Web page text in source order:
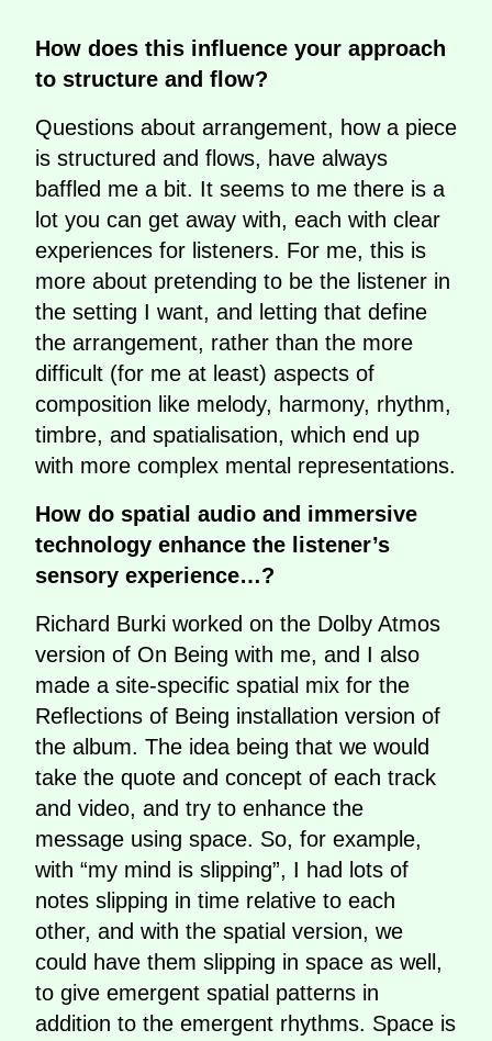
How does this influence your approach
to structure and flow?
Questions about arrangement, how a piece
is structured and flows, have always
baffled me a bit. It seems to me there is a
lot you can get away with, each with clear
experiences for listeners. For me, this is
more about pretending to be the listener in
the setting I want, and letting that define
the arrangement, rather than the more
difficult (for me at least) aspects of
composition like melody, harmony, rhythm,
timbre, and spatialisation, which end up
with more complex mental representations.
How do spatial audio and immersive
technology enhance the listener’s
sensory experience…?
Richard Burki worked on the Dolby Atmos
version of On Being with me, and I also
made a site-specific spatial mix for the
Reflections of Being installation version of
the album. The idea being that we would
take the quote and concept of each track
and video, and try to enhance the
message using space. So, for example,
with “my mind is slipping”, I had lots of
notes slipping in time relative to each
other, and with the spatial version, we
could have them slipping in space as well,
to give emergent spatial patterns in
addition to the emergent rhythms. Space is